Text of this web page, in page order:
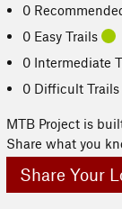
0
0 Easy Trails
0 Intermediate
0 Difficult Trails
MTB Project is
Share what you
Share Your